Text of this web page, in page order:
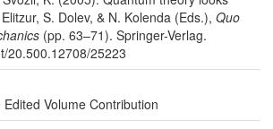
S. Dolev, & N. Kolenda (Eds.), Quo
(pp. 63–71). Springer-Verlag.
20.500.12708/25223
Volume Contribution